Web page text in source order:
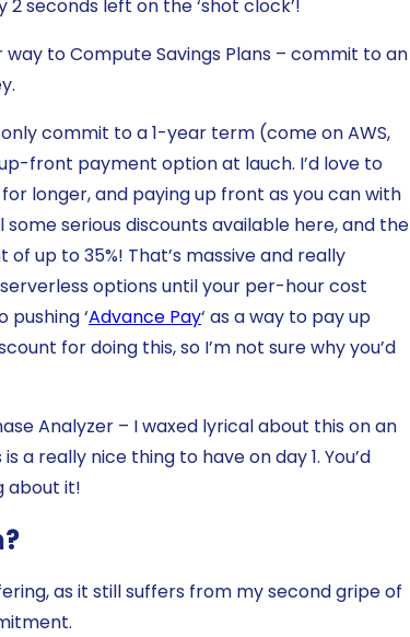
seconds left on the ‘shot clock’!
way to Compute Savings Plans – commit to an
commit to a 1-year term (come on AWS,
front payment option at lauch. I’d love to
longer, and paying up front as you can with
serious discounts available here, and the
up to 35%! That’s massive and really
options until your per-hour cost
pushing ‘Advance Pay‘ as a way to pay up
for doing this, so I’m not sure why you’d
Analyzer – I waxed lyrical about this on an
is a really nice thing to have on day 1. You’d
about it!
as it still suffers from my second gripe of